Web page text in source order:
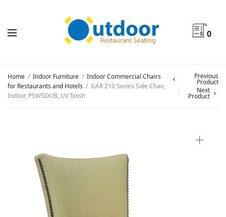
0
Home / Indoor Furniture / Indoor Commercial Chairs
for Restaurants and Hotels / GAR 210 Series Side Chair,
Indoor, PSWSOUB, UV finish
Previous
Product
Next
Product